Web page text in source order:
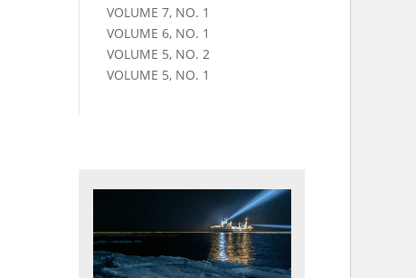
VOLUME 7, NO. 1
VOLUME 6, NO. 1
VOLUME 5, NO. 2
VOLUME 5, NO. 1